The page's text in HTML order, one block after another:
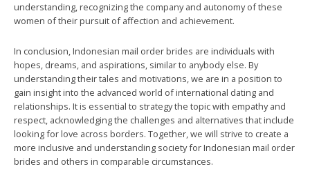
understanding, recognizing the company and autonomy of these
women of their pursuit of affection and achievement.
In conclusion, Indonesian mail order brides are individuals with
hopes, dreams, and aspirations, similar to anybody else. By
understanding their tales and motivations, we are in a position to
gain insight into the advanced world of international dating and
relationships. It is essential to strategy the topic with empathy and
respect, acknowledging the challenges and alternatives that include
looking for love across borders. Together, we will strive to create a
more inclusive and understanding society for Indonesian mail order
brides and others in comparable circumstances.